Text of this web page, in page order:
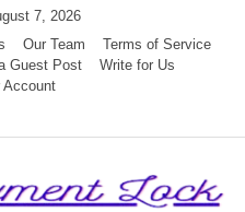
7, 2026
Our Team
Terms of Service
Guest Post
Write for Us
Account